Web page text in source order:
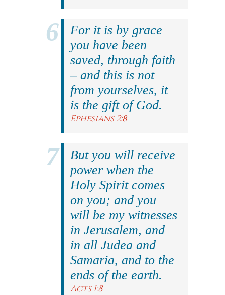
For it is by grace
you have been
saved, through faith
– and this is not
from yourselves, it
is the gift of God.
Ephesians 2:8
But you will receive
power when the
Holy Spirit comes
on you; and you
will be my witnesses
in Jerusalem, and
in all Judea and
Samaria, and to the
ends of the earth.
Acts 1:8